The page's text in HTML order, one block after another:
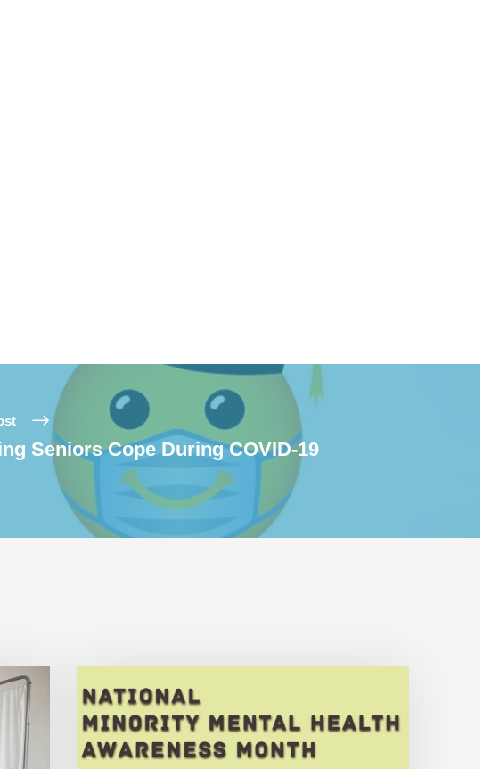
Seniors Cope During COVID-19